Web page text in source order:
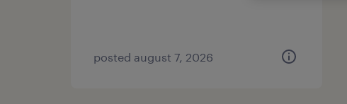
posted august 7, 2026